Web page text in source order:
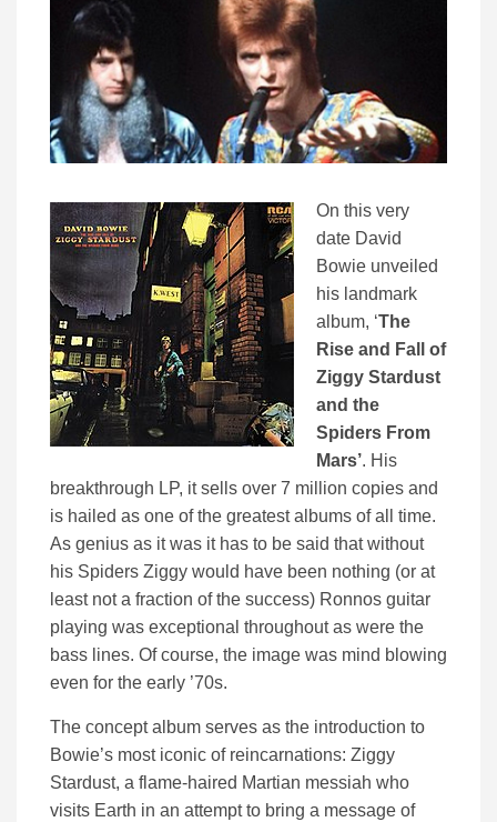
On this very
date David
Bowie unveiled
his landmark
album, ‘The
Rise and Fall of
Ziggy Stardust
and the
Spiders From
Mars’. His
breakthrough LP, it sells over 7 million copies and
is hailed as one of the greatest albums of all time.
As genius as it was it has to be said that without
his Spiders Ziggy would have been nothing (or at
least not a fraction of the success) Ronnos guitar
playing was exceptional throughout as were the
bass lines. Of course, the image was mind blowing
even for the early ’70s.
The concept album serves as the introduction to
Bowie’s most iconic of reincarnations: Ziggy
Stardust, a flame-haired Martian messiah who
visits Earth in an attempt to bring a message of